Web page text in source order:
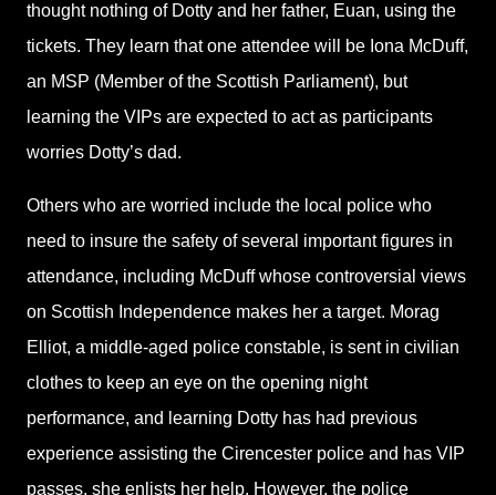
thought nothing of Dotty and her father, Euan, using the
tickets. They learn that one attendee will be Iona McDuff,
an MSP (Member of the Scottish Parliament), but
learning the VIPs are expected to act as participants
worries Dotty’s dad.
Others who are worried include the local police who
need to insure the safety of several important figures in
attendance, including McDuff whose controversial views
on Scottish Independence makes her a target. Morag
Elliot, a middle-aged police constable, is sent in civilian
clothes to keep an eye on the opening night
performance, and learning Dotty has had previous
experience assisting the Cirencester police and has VIP
passes, she enlists her help. However, the police